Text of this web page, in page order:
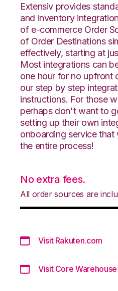
Extensiv provides
and inventory
of e-commerce Order
of Order Destinations
effectively, starting at
Most integrations can
one hour for no upfront
our step by step
instructions. For those
perhaps don't want to
setting up their own
onboarding service
the entire process!
No extra fees.
All order sources are
Visit Rakuten.com
Visit Core Warehouse